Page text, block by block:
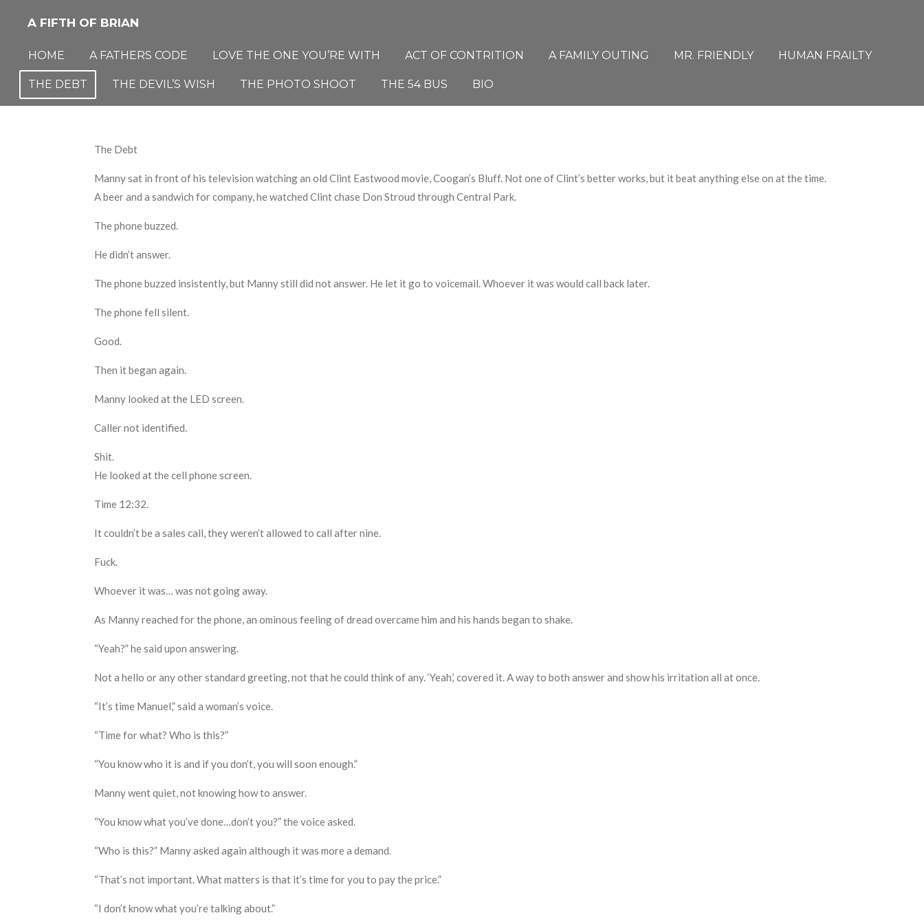
main
content
A FIFTH OF BRIAN
HOME A FATHERS CODE LOVE THE ONE YOU’RE WITH ACT OF CONTRITION A FAMILY OUTING MR. FRIENDLY HUMAN FRAILTY
THE DEBT THE DEVIL’S WISH THE PHOTO SHOOT THE 54 BUS BIO
The Debt
Manny sat in front of his television watching an old Clint Eastwood movie, Coogan’s Bluff. Not one of Clint’s better works,but it beat anything else on at the time.
A beer and a sandwich for company,he watched Clint chase Don Stroud through Central Park.
The phone buzzed.
He didn’t answer.
The phone buzzed insistently,but Mannystill did not answer. He let it go to voicemail.Whoever it was would call back later.
The phone fell silent.
Good.
Then it began again.
Manny looked at the LED screen.
Caller not identified.
Shit.
He looked at the cell phone screen.
Time 12:32.
It couldn’t be a sales call,they weren’t allowed to call after nine.
Fuck.
Whoever it was… was not going away.
As Manny reached for the phone,an ominous feeling of dread overcame him and his hands began to shake.
“Yeah?” he said upon answering.
Not a hello or any other standard greeting, not that he could think of any. ‘Yeah,’ covered it. A way to both answer and show his irritation all at once.
“It’s time Manuel,” said a woman’s voice.
“Time for what? Who is this?”
“You know who it is and if you don’t,you will soon enough.”
Manny went quiet, not knowing how to answer.
“You know what you’ve done…don’t you?” the voice asked.
“Who is this?” Manny asked again although it was more a demand.
“That’s not important. What matters is that it’s time for you to pay the price.”
“I don’t know what you’re talking about.”